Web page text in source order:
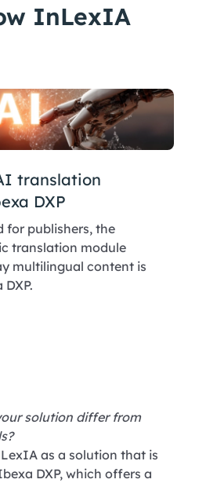
InLexIA
translation
DXP
for publishers, the
translation module
multilingual content is
solution differ from
as a solution that is
DXP, which offers a